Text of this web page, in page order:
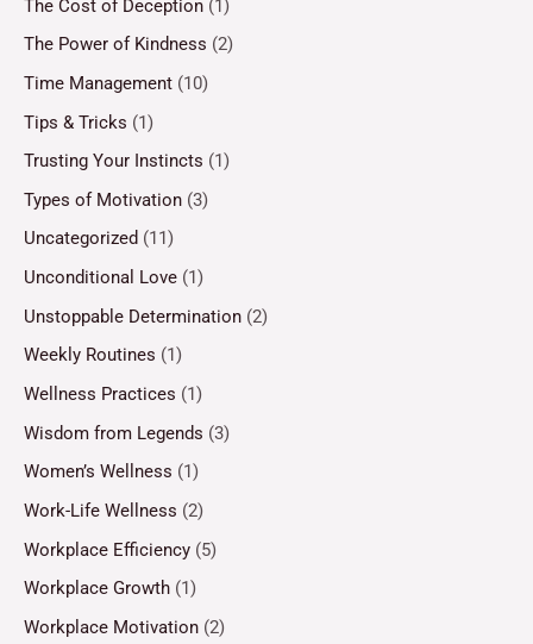
The Cost of Deception (1)
The Power of Kindness (2)
Time Management (10)
Tips & Tricks (1)
Trusting Your Instincts (1)
Types of Motivation (3)
Uncategorized (11)
Unconditional Love (1)
Unstoppable Determination (2)
Weekly Routines (1)
Wellness Practices (1)
Wisdom from Legends (3)
Women’s Wellness (1)
Work-Life Wellness (2)
Workplace Efficiency (5)
Workplace Growth (1)
Workplace Motivation (2)